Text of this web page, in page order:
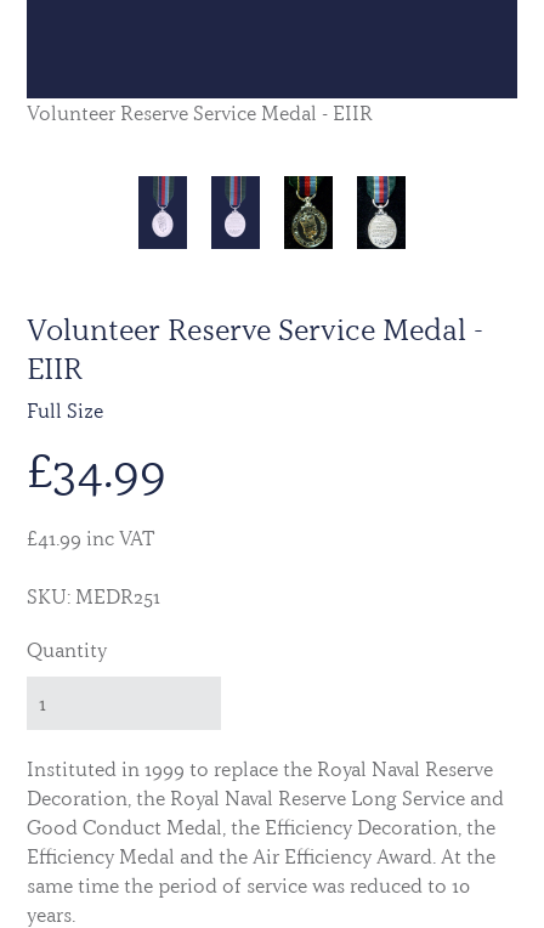
Volunteer Reserve Service Medal - EIIR
Volunteer Reserve Service Medal -
EIIR
Full Size
£34.99
£41.99 inc VAT
SKU: MEDR251
Quantity
Instituted in 1999 to replace the Royal Naval Reserve
Decoration, the Royal Naval Reserve Long Service and
Good Conduct Medal, the Efficiency Decoration, the
Efficiency Medal and the Air Efficiency Award. At the
same time the period of service was reduced to 10
years.